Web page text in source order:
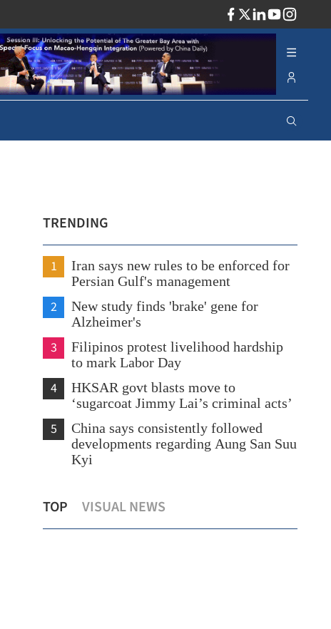
TRENDING
1
Iran says new rules to be enforced for
Persian Gulf's management
2
New study finds 'brake' gene for
Alzheimer's
3
Filipinos protest livelihood hardship
to mark Labor Day
4
HKSAR govt blasts move to
‘sugarcoat Jimmy Lai’s criminal acts’
5
China says consistently followed
developments regarding Aung San Suu
Kyi
TOP VISUAL NEWS
heavy downpour drenches HK